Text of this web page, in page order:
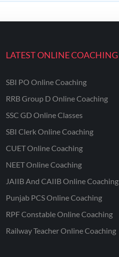
LATEST ONLINE COACHING
SBI PO Online Coaching
RRB Group D Online Coaching
SSC GD Online Classes
SBI Clerk Online Coaching
CUET Online Coaching
NEET Online Coaching
JAIIB And CAIIB Online Coaching
Punjab PCS Online Coaching
RPF Constable Online Coaching
Railway Teacher Online Coaching